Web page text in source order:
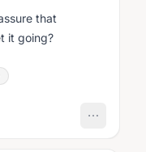
that
it going?